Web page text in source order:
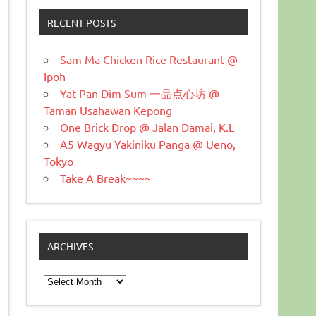
RECENT POSTS
Sam Ma Chicken Rice Restaurant @
Ipoh
Yat Pan Dim Sum 一品点心坊 @
Taman Usahawan Kepong
One Brick Drop @ Jalan Damai, K.L
A5 Wagyu Yakiniku Panga @ Ueno,
Tokyo
Take A Break~~~~
ARCHIVES
Archives